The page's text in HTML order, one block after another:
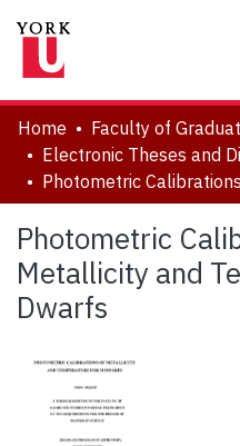
About
Communities & Collections
Browse YorkSpace
Statistics
Home
Photometric
Metallicity and
Dwarfs